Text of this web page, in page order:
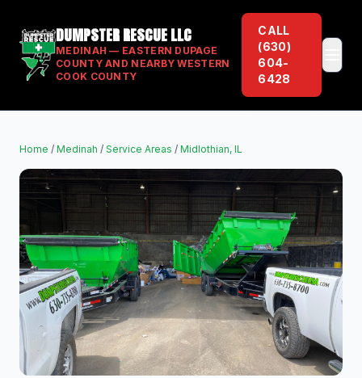
DUMPSTER RESCUE LLC
MEDINAH — EASTERN DUPAGE
COUNTY AND NEARBY WESTERN
COOK COUNTY
CALL
(630)
604-
6428
Home / Medinah / Service Areas / Midlothian, IL